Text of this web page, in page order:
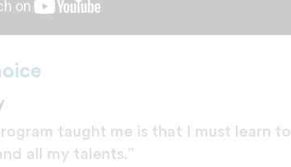
taught me is that I must learn to
all my talents.”